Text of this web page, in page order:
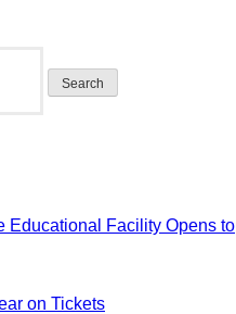
Educational Facility Opens to
on Tickets